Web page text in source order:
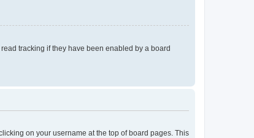
tracking if they have been enabled by a board
on your username at the top of board pages. This